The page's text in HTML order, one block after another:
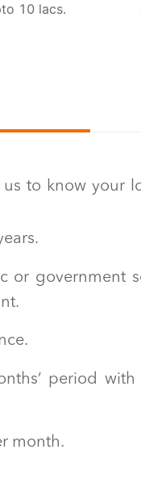
10 lacs.
to know your
or government
period with
month.